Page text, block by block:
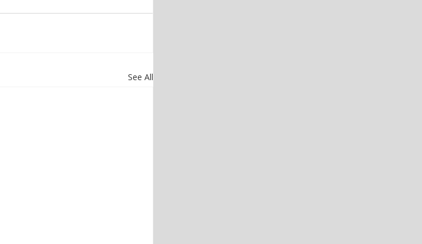
See All